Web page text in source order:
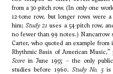
from a 30-pitch row. (In only one
12-tone row, but longer rows were
him;Study 21 uses a 54-pitch row,
no fewer than 99 notes.) Nancarrow
Carter, who quoted an example
Rhythmic Basis of American
Score in June 1955 – the only
studies before 1960. Study No. 5is